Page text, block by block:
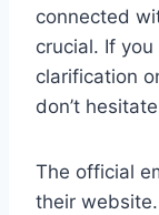
connected
crucial. If
clarification
don’t
The official
their